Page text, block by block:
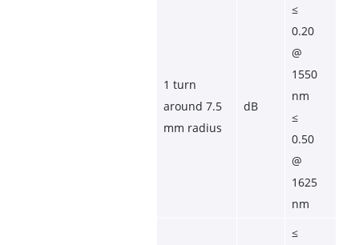
1 turn
around 7.5
mm radius
dB
≤
0.20
@
1550
nm
≤
0.50
@
1625
nm
≤